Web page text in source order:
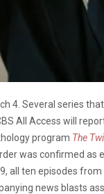
4. Several series
All Access will
program The
was confirmed
all ten episodes
news blasts